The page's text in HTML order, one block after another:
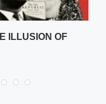
ILLUSION OF